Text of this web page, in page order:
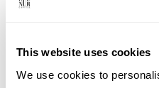
This website uses cookies
We use cookies to
Company